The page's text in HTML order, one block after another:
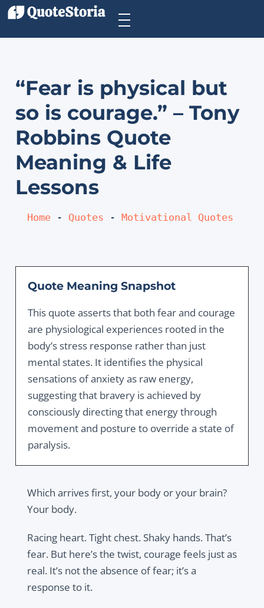
“Fear is physical but
so is courage.” – Tony
Robbins Quote
Meaning & Life
Lessons
Home - Quotes - Motivational Quotes
Quote Meaning Snapshot
This quote asserts that both fear and courage
are physiological experiences rooted in the
body’s stress response rather than just
mental states. It identifies the physical
sensations of anxiety as raw energy,
suggesting that bravery is achieved by
consciously directing that energy through
movement and posture to override a state of
paralysis.
Which arrives first, your body or your brain?
Your body.
Racing heart. Tight chest. Shaky hands. That’s
fear. But here’s the twist, courage feels just as
real. It’s not the absence of fear; it’s a
response to it.